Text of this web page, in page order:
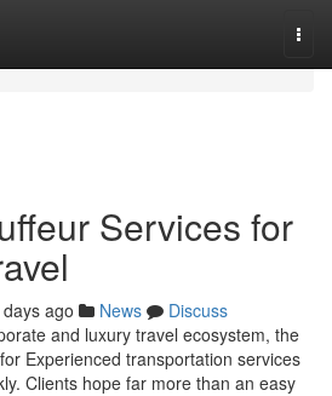
Services for
ago News
Discuss
and luxury travel ecosystem, the
Experienced transportation services
Clients hope far more than an easy